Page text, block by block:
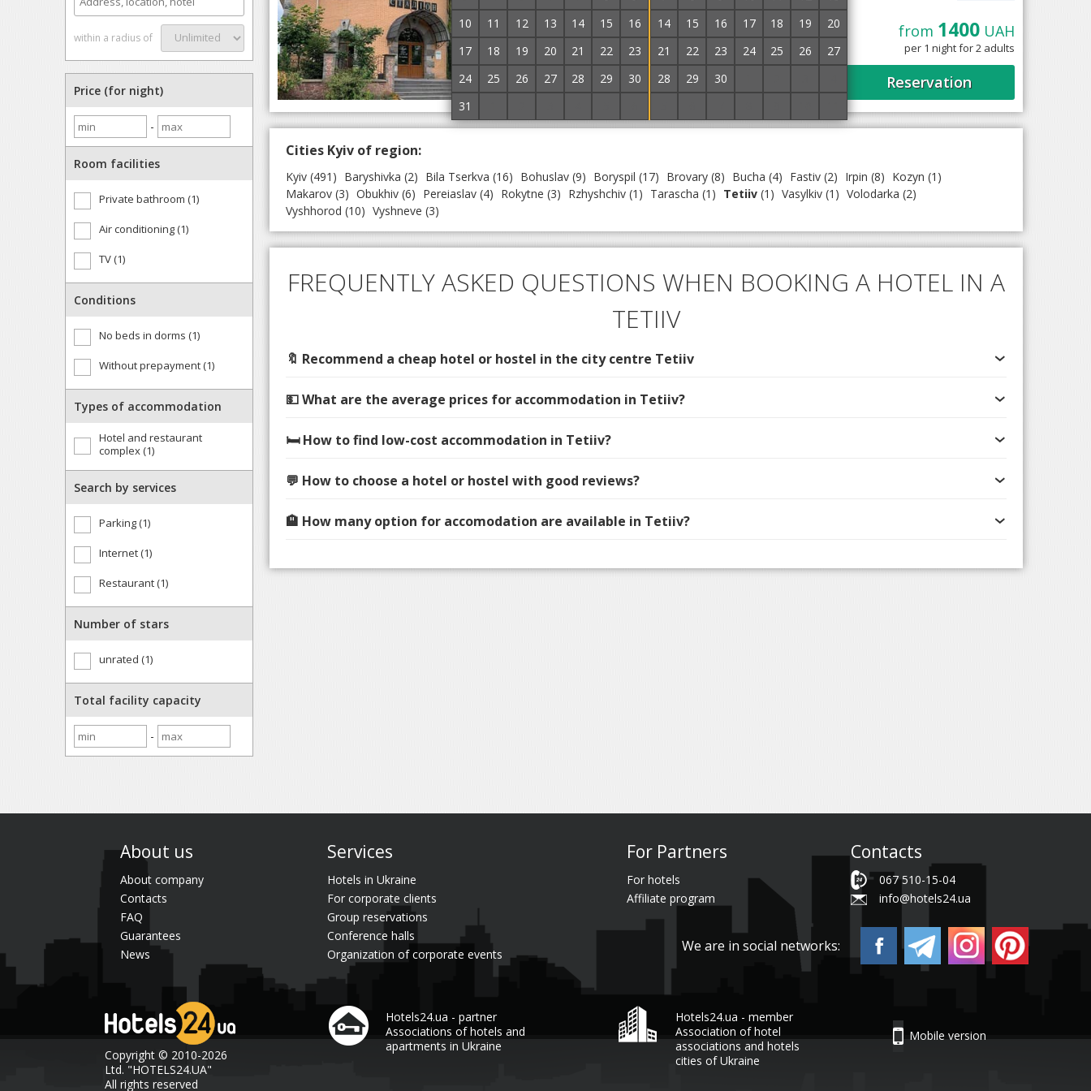
10
11 12 13 14 15
16
17
18 19 20 21 22
23
24
25 26 27 28 29
30
31
14
15 16 17 18 19
20
21
22 23 24 25 26
27
28
29 30
within a radius of
Price (for night)
-
Room facilities
Private bathroom (1)
Air conditioning (1)
TV (1)
Conditions
No beds in dorms (1)
Without prepayment (1)
Types of accommodation
Hotel and restaurant
complex (1)
Search by services
Parking (1)
Internet (1)
Restaurant (1)
Number of stars
unrated (1)
Total facility capacity
-
~
3.0 km to the center
Hotel and restaurant complex "Stadium" is located 2.4 km from the
railway station of the city of Tetiiv. The hotel has 13 rooms. It offers
comfortable rooms with a double bed or...
Without prepayment
from 1400UAH
per 1 night for 2 adults
Reservation
Cities Kyiv of region:
Kyiv(491) Baryshivka (2) Bila Tserkva (16) Bohuslav(9) Boryspil (17) Brovary(8) Bucha (4) Fastiv(2) Irpin (8) Kozyn (1)
Makarov(3) Obukhiv(6) Pereiaslav(4) Rokytne (3) Rzhyshchiv(1) Tarascha (1) Tetiiv (1) Vasylkiv(1) Volodarka (2)
Vyshhorod (10) Vyshneve (3)
FREQUENTLY ASKED QUESTIONS WHEN BOOKING A HOTEL IN A
TETIIV
🔖 Recommend a cheap hotel or hostel in the city centre Tetiiv
💵 What are the average prices for accommodation in Tetiiv?
🛏️ How to find low-cost accommodation in Tetiiv?
💬 How to choose a hotel or hostel with good reviews?
🏨 How many option for accomodation are available in Tetiiv?
About us
About company
Contacts
FAQ
Guarantees
News
Services
Hotels in Ukraine
For corporate clients
Group reservations
Conference halls
Organization of corporate events
For Partners
For hotels
Affiliate program
Contacts
067 510-15-04
info@hotels24.ua
We are in social networks:
Copyright © 2010-2026
Ltd. "HOTELS24.UA"
All rights reserved
Hotels24.ua - partner
Associations of hotels and
apartments in Ukraine
Hotels24.ua - member
Association of hotel
associations and hotels
cities of Ukraine
Mobile version